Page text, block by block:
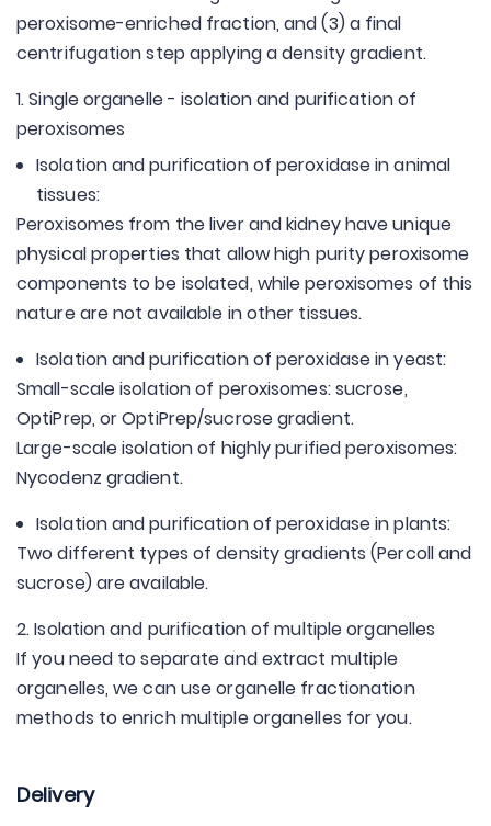
peroxisome-enriched fraction, and (3) a final
centrifugation step applying a density gradient.
1. Single organelle - isolation and purification of
peroxisomes
Isolation and purification of peroxidase in animal
tissues:
Peroxisomes from the liver and kidney have unique
physical properties that allow high purity peroxisome
components to be isolated, while peroxisomes of this
nature are not available in other tissues.
Isolation and purification of peroxidase in yeast:
Small-scale isolation of peroxisomes: sucrose,
OptiPrep, or OptiPrep/sucrose gradient.
Large-scale isolation of highly purified peroxisomes:
Nycodenz gradient.
Isolation and purification of peroxidase in plants:
Two different types of density gradients (Percoll and
sucrose) are available.
2. Isolation and purification of multiple organelles
If you need to separate and extract multiple
organelles, we can use organelle fractionation
methods to enrich multiple organelles for you.
Delivery